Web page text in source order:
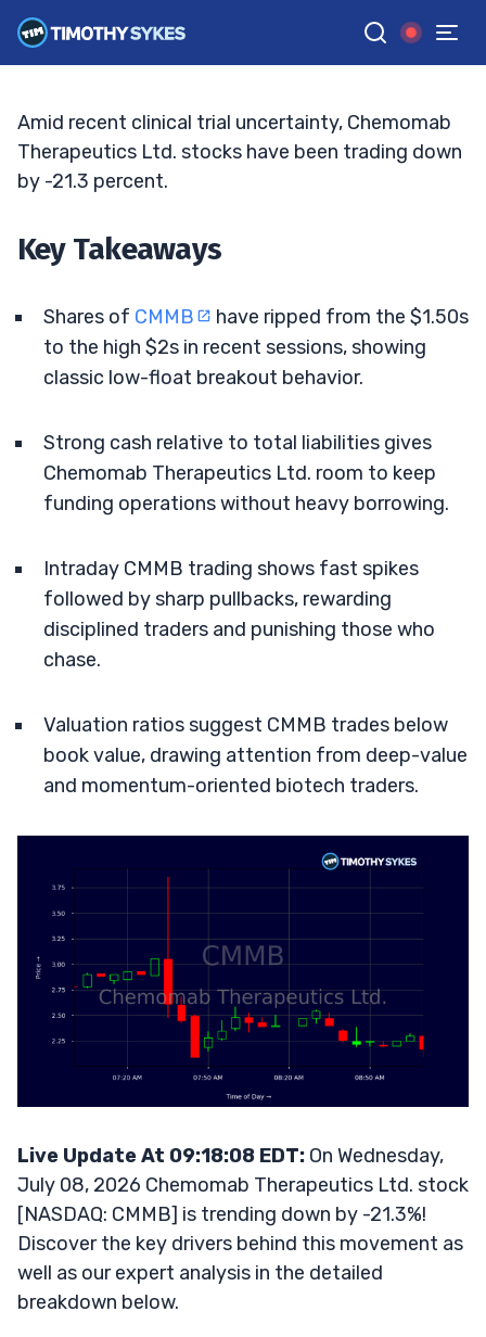
GGoogle News
ELLIS HOBBS• UPDATED JUL. 8, 2026, 9:18 AM ET
Amid recent clinical trial uncertainty, Chemomab
Therapeutics Ltd. stocks have been trading down
by -21.3 percent.
Key Takeaways
Shares of CMMB
have ripped from the $1.50s
to the high $2s in recent sessions, showing
classic low-float breakout behavior.
Strong cash relative to total liabilities gives
Chemomab Therapeutics Ltd. room to keep
funding operations without heavy borrowing.
Intraday CMMB trading shows fast spikes
followed by sharp pullbacks, rewarding
disciplined traders and punishing those who
chase.
Valuation ratios suggest CMMB trades below
book value, drawing attention from deep-value
and momentum-oriented biotech traders.
Live Update At 09:18:08 EDT: On Wednesday,
July 08, 2026 Chemomab Therapeutics Ltd. stock
[NASDAQ: CMMB] is trending down by -21.3%!
Discover the key drivers behind this movement as
well as our expert analysis in the detailed
breakdown below.